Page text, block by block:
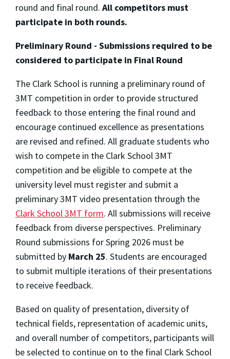
round and final round. All competitors must
participate in both rounds.
Preliminary Round - Submissions required to be
considered to participate in Final Round
The Clark School is running a preliminary round of
3MT competition in order to provide structured
feedback to those entering the final round and
encourage continued excellence as presentations
are revised and refined. All graduate students who
wish to compete in the Clark School 3MT
competition and be eligible to compete at the
university level must register and submit a
preliminary 3MT video presentation through the
Clark School 3MT form. All submissions will receive
feedback from diverse perspectives. Preliminary
Round submissions for Spring 2026 must be
submitted by March 25. Students are encouraged
to submit multiple iterations of their presentations
to receive feedback.
Based on quality of presentation, diversity of
technical fields, representation of academic units,
and overall number of competitors, participants will
be selected to continue on to the final Clark School